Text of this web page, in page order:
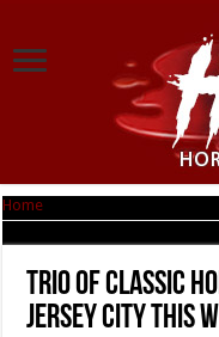
Home
Trio of Classic
Jersey City This